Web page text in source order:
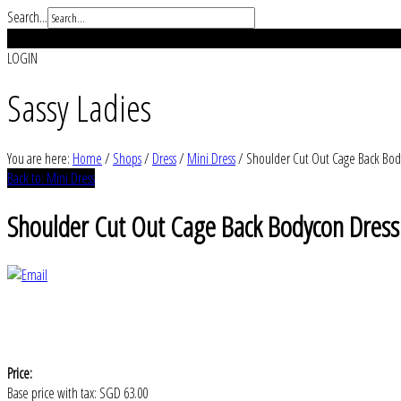
Search...
LOGIN
Sassy Ladies
You are here: Home/Shops/Dress/Mini Dress/Shoulder Cut Out Cage Back
Back to: Mini Dress
Shoulder Cut Out Cage Back Bodycon Dress
Price:
Base price with tax: SGD 63.00